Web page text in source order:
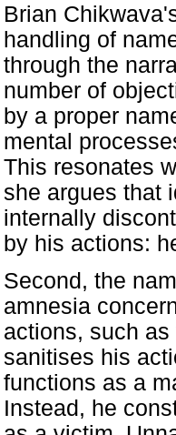
Brian
handling of
through the
number of
by a proper
mental
This resonates
she argues that
internally
by his actions:
Second, the
amnesia
actions, such
sanitises his
functions as a
Instead, he